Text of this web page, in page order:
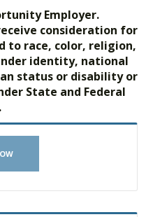
Employer.
consideration for
to race, color, religion,
identity, national
status or disability or
State and Federal